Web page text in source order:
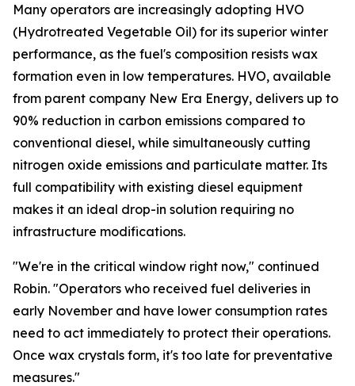
Many operators are increasingly adopting HVO
(Hydrotreated Vegetable Oil) for its superior winter
performance, as the fuel's composition resists wax
formation even in low temperatures. HVO, available
from parent company New Era Energy, delivers up to
90% reduction in carbon emissions compared to
conventional diesel, while simultaneously cutting
nitrogen oxide emissions and particulate matter. Its
full compatibility with existing diesel equipment
makes it an ideal drop-in solution requiring no
infrastructure modifications.
"We're in the critical window right now," continued
Robin. "Operators who received fuel deliveries in
early November and have lower consumption rates
need to act immediately to protect their operations.
Once wax crystals form, it's too late for preventative
measures."